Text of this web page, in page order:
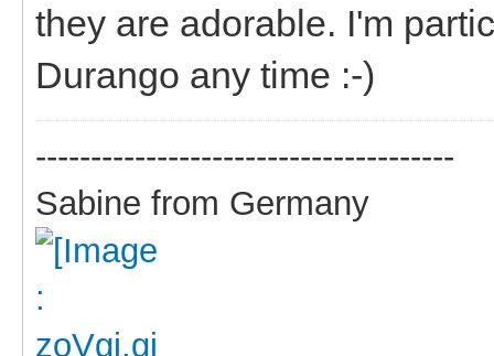
they are adorable. I'm
Durango any time :-)
--------------------------------------
Sabine from Germany